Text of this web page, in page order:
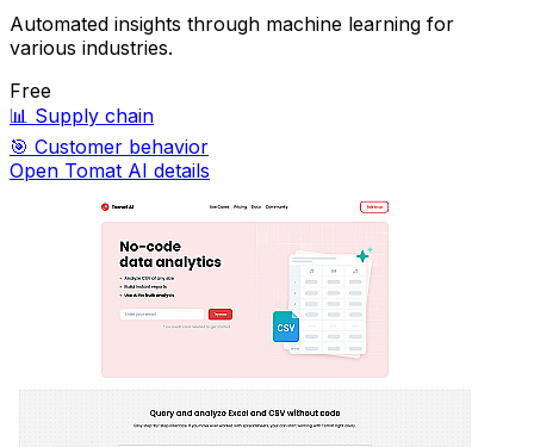
Automated insights through machine learning for
various industries.
Free
📊 Supply chain
🎯 Customer behavior
Open Tomat AI details